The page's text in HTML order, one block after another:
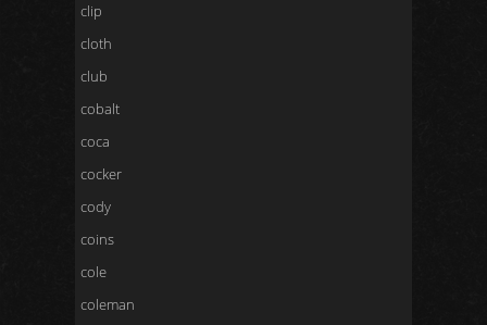
clip
cloth
club
cobalt
coca
cocker
cody
coins
cole
coleman